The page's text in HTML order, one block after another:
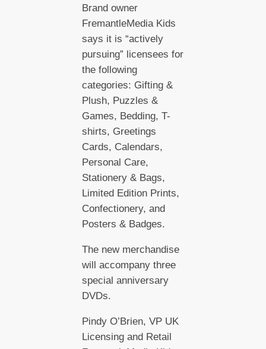
Brand owner
FremantleMedia Kids
says it is “actively
pursuing” licensees for
the following
categories: Gifting &
Plush, Puzzles &
Games, Bedding, T-
shirts, Greetings
Cards, Calendars,
Personal Care,
Stationery & Bags,
Limited Edition Prints,
Confectionery, and
Posters & Badges.
The new merchandise
will accompany three
special anniversary
DVDs.
Pindy O’Brien, VP UK
Licensing and Retail